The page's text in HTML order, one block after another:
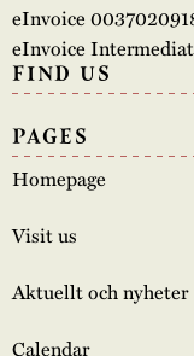
eInvoice
eInvoice
FIND US
PAGES
Homepage
Visit us
Aktuellt och nyheter
Calendar